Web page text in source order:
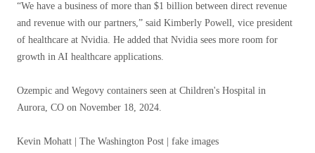
“We have a business of more than $1 billion between direct revenue
and revenue with our partners,” said Kimberly Powell, vice president
of healthcare at Nvidia. He added that Nvidia sees more room for
growth in AI healthcare applications.
Ozempic and Wegovy containers seen at Children's Hospital in
Aurora, CO on November 18, 2024.
Kevin Mohatt | The Washington Post | fake images